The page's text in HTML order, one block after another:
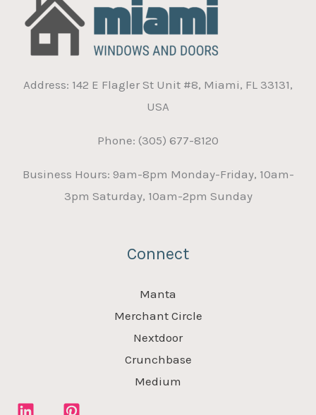
Address: 142 E Flagler St Unit #8, Miami, FL 33131,
USA
Phone: (305) 677-8120
Business Hours: 9am-8pm Monday-Friday, 10am-
3pm Saturday, 10am-2pm Sunday
Connect
Manta
Merchant Circle
Nextdoor
Crunchbase
Medium